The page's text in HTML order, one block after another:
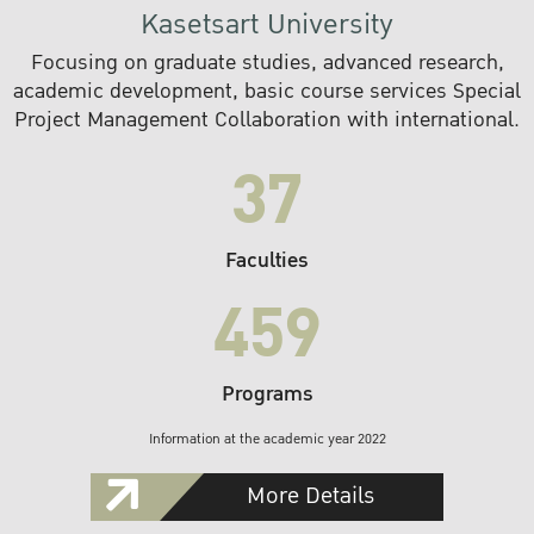
Kasetsart University
Focusing on graduate studies, advanced research,
academic development, basic course services Special
Project Management Collaboration with international.
37
Faculties
459
Programs
Information at the academic year 2022
More Details